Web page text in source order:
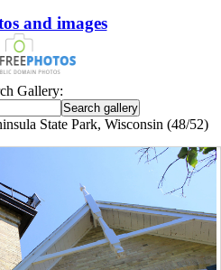
and images
Gallery:
State Park, Wisconsin (48/52)